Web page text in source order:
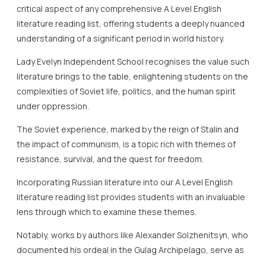
critical aspect of any comprehensive A Level English
literature reading list, offering students a deeply nuanced
understanding of a significant period in world history.
Lady Evelyn Independent School recognises the value such
literature brings to the table, enlightening students on the
complexities of Soviet life, politics, and the human spirit
under oppression.
The Soviet experience, marked by the reign of Stalin and
the impact of communism, is a topic rich with themes of
resistance, survival, and the quest for freedom.
Incorporating Russian literature into our A Level English
literature reading list provides students with an invaluable
lens through which to examine these themes.
Notably, works by authors like Alexander Solzhenitsyn, who
documented his ordeal in the Gulag Archipelago, serve as